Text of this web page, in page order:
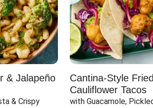
& Jalapeño
& Crispy
Cantina-Style Fried
Cauliflower Tacos
with Guacamole,